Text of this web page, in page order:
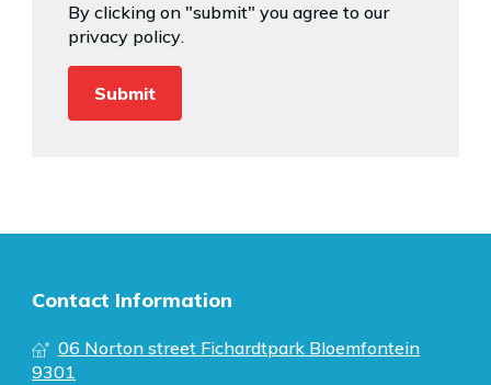
By clicking on "submit" you agree to our
privacy policy.
Contact Information
06 Norton street Fichardtpark Bloemfontein
9301